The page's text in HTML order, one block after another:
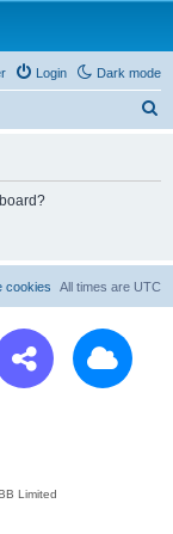
Dark mode
Login
All times are UTC
cookies
Limited